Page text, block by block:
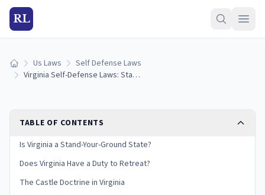
RL
Home Us Laws
Self Defense Laws
Virginia Self-Defense Laws: Stand Your Ground & Castle Doctrine (2026)
TABLE OF CONTENTS
Is Virginia a Stand-Your-Ground State?
Does Virginia Have a Duty to Retreat?
The Castle Doctrine in Virginia